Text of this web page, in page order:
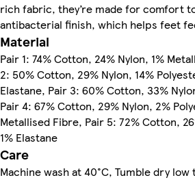
rich fabric, they’re made for comfort
antibacterial finish, which helps feet
Material
Pair 1: 74% Cotton, 24% Nylon, 1%
2: 50% Cotton, 29% Nylon, 14%
Elastane, Pair 3: 60% Cotton, 33%
Pair 4: 67% Cotton, 29% Nylon, 2%
Metallised Fibre, Pair 5: 72% Cotton,
1% Elastane
Care
Machine wash at 40°C, Tumble dry